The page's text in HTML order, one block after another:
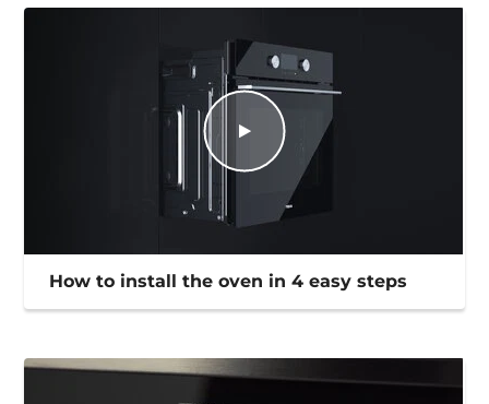
How to install the oven in 4 easy steps